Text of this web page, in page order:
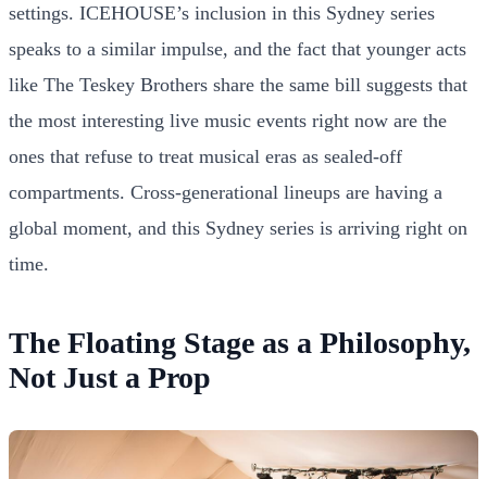
settings. ICEHOUSE’s inclusion in this Sydney series
speaks to a similar impulse, and the fact that younger acts
like The Teskey Brothers share the same bill suggests that
the most interesting live music events right now are the
ones that refuse to treat musical eras as sealed-off
compartments. Cross-generational lineups are having a
global moment, and this Sydney series is arriving right on
time.
The Floating Stage as a Philosophy,
Not Just a Prop